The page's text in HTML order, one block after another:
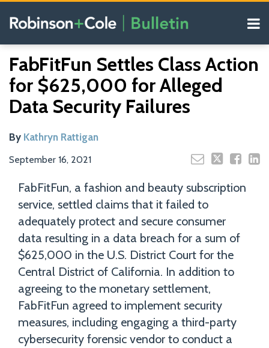
Menu
Our
Blogs
Search
FabFitFun Settles Class Action
for $625,000 for Alleged
Data Security Failures
By Kathryn Rattigan
September 16, 2021
this
post
this
post
this
post
this
post
on
LinkedIn
FabFitFun, a fashion and beauty subscription
service, settled claims that it failed to
adequately protect and secure consumer
data resulting in a data breach for a sum of
$625,000 in the U.S. District Court for the
Central District of California. In addition to
agreeing to the monetary settlement,
FabFitFun agreed to implement security
measures, including engaging a third-party
cybersecurity forensic vendor to conduct a
Read
more
about
Kathryn
Rattigan
Your website url